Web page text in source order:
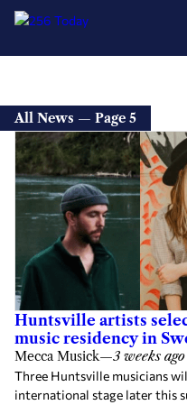
All News — Page 5
Huntsville artists
music residency in
Mecca Musick—3 weeks ago
Three Huntsville musicians
international stage later this